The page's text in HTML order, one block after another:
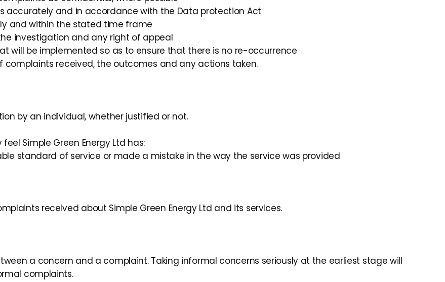
accurately and in accordance with the Data protection Act
and within the stated time frame
investigation and any right of appeal
will be implemented so as to ensure that there is no re-occurrence
complaints received, the outcomes and any actions taken.
by an individual, whether justified or not.
Simple Green Energy Ltd has:
standard of service or made a mistake in the way the service was provided
received about Simple Green Energy Ltd and its services.
a concern and a complaint. Taking informal concerns seriously at the earliest stage will
complaints.